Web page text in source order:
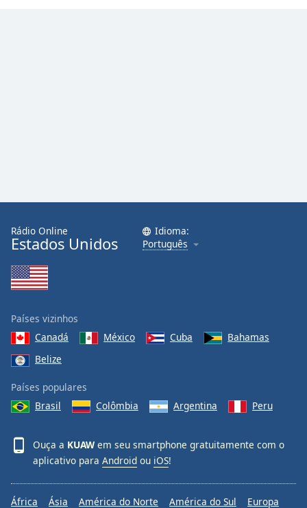
Rádio Online
Estados Unidos
Idioma:
Português
Países vizinhos
Canadá
México Cuba
Bahamas
Belize
Países populares
Brasil
Colômbia Argentina Peru
Ouça a KUAW em seu smartphone gratuitamente com o
aplicativo para Android ou iOS!
África Ásia América do Norte América do Sul Europa